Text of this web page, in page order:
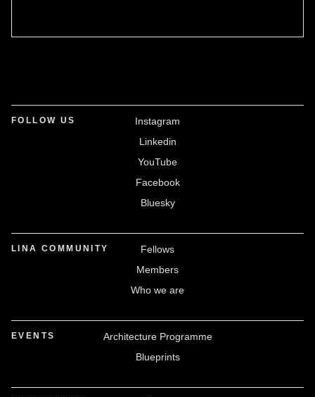
FOLLOW US
Instagram
Linkedin
YouTube
Facebook
Bluesky
LINA COMMUNITY
Fellows
Members
Who we are
EVENTS
Architecture Programme
Blueprints